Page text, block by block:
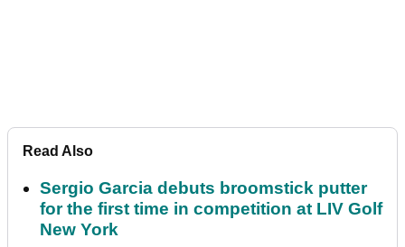
Read Also
Sergio Garcia debuts broomstick putter
for the first time in competition at LIV Golf
New York